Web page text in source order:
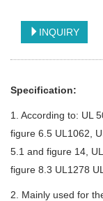
INQUIRY
Specification:
1. According to: UL
figure 6.5 UL1062,
5.1 and figure 14,
figure 8.3 UL1278
2. Mainly used for